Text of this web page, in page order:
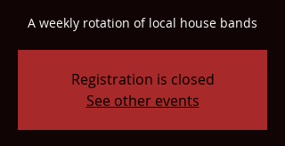
A weekly rotation of local house bands
Registration is closed
See other events